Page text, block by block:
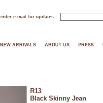
enter e-mail for updates
NEW ARRIVALS ABOUT US PRESS
R13
Black Skinny Jean